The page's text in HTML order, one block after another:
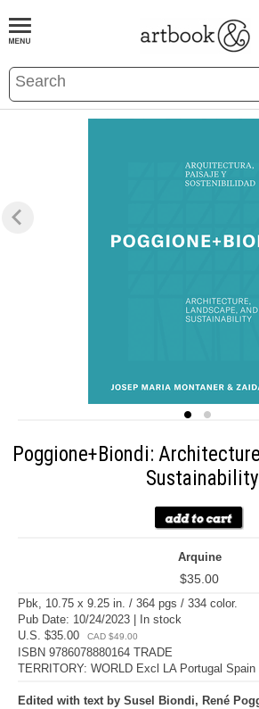
BOOKS EVENTS AND FEATURES
Poggione+Biondi:
Sustainability
Arquine
$35.00
Pbk, 10.75 x 9.25 in. / 364 pgs / 334 color.
Pub Date: 10/24/2023 | In stock
U.S. $35.00
CAD $49.00
ISBN 9786078880164 TRADE
TERRITORY: WORLD Excl LA Portugal Spain
Edited with text by Susel Biondi, René